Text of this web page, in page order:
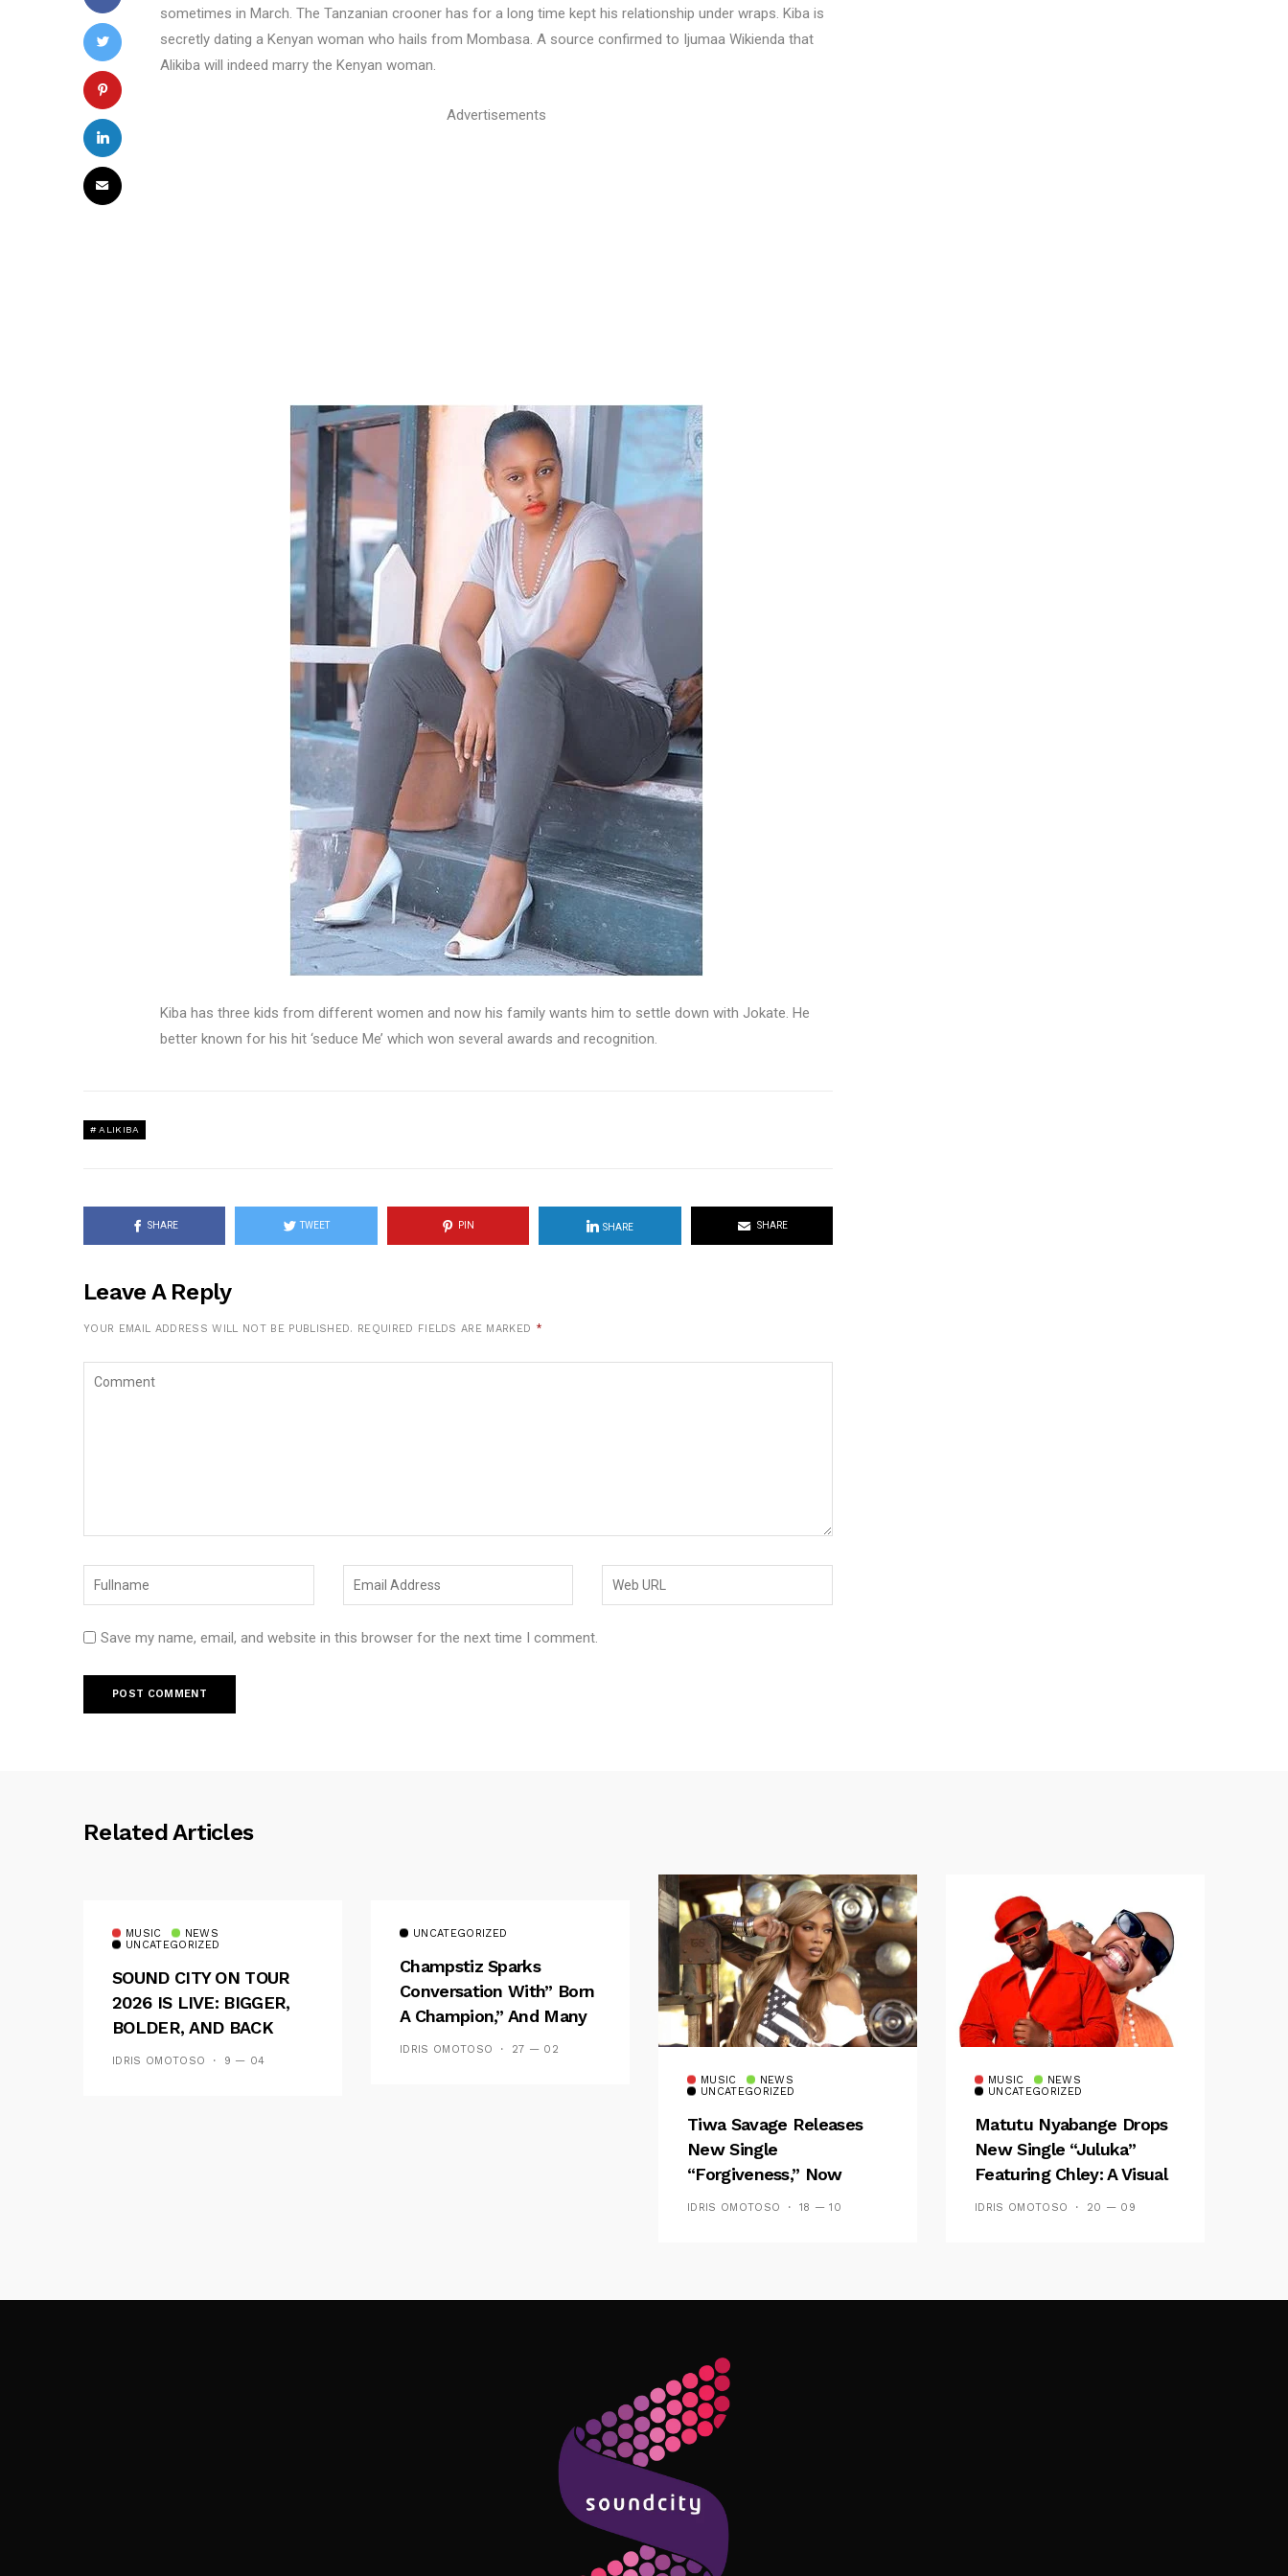
sometimes in March. The Tanzanian crooner has for a long time kept his relationship under wraps. Kiba is
secretly dating a Kenyan woman who hails from Mombasa. A source confirmed to Ijumaa Wikienda that
Alikiba will indeed marry the Kenyan woman.
Advertisements
Kiba has three kids from different women and now his family wants him to settle down with Jokate. He
better known for his hit ‘seduce Me’ which won several awards and recognition.
ALIKIBA
SHARE TWEET PIN SHARE SHARE
Leave A Reply
YOUR EMAIL ADDRESS WILL NOT BE PUBLISHED. REQUIRED FIELDS ARE MARKED *
Save my name, email, and website in this browser for the next time I comment.
Related Articles
MUSIC
NEWS
UNCATEGORIZED
SOUND CITY ON TOUR
2026 IS LIVE: BIGGER,
BOLDER, AND BACK
ACROSS 20 CAMPUSES
IDRIS OMOTOSO 9 — 04
UNCATEGORIZED
Champstiz Sparks
Conversation With” Born
A Champion,” And Many
See Wizkid’s
IDRIS OMOTOSO 27 — 02
MUSIC
NEWS
UNCATEGORIZED
Tiwa Savage Releases
New Single
“Forgiveness,” Now
Playing On Soundcity FM
IDRIS OMOTOSO 18 — 10
MUSIC
NEWS
UNCATEGORIZED
Matutu Nyabange Drops
New Single “Juluka”
Featuring Chley: A Visual
And Musical Masterpiece
IDRIS OMOTOSO 20 — 09
Follow Me